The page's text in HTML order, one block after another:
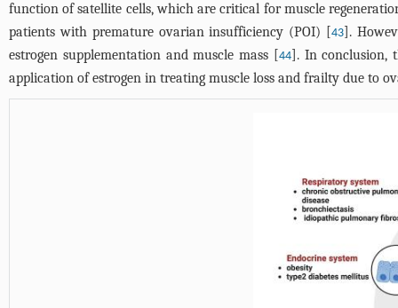
function of satellite cells, which are critical for muscle
patients with premature ovarian insufficiency (POI) [43].
estrogen supplementation and muscle mass [44]. In conclusion,
application of estrogen in treating muscle loss and frailty due to